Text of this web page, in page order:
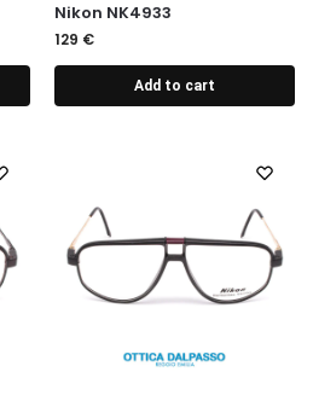
Nikon NK4933
129 €
Add to cart